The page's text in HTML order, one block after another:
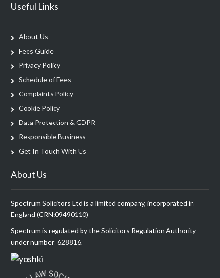
Useful Links
About Us
Fees Guide
Privacy Policy
Schedule of Fees
Complaints Policy
Cookie Policy
Data Protection & GDPR
Responsible Business
Get In Touch With Us
About Us
Spectrum Solicitors Ltd is a limited company, incorporated in
England (CRN:09490110)
Spectrum is regulated by the Solicitors Regulation Authority
under number: 628816.